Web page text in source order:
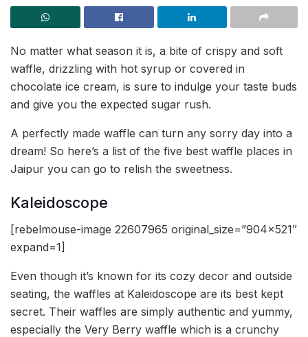
No matter what season it is, a bite of crispy and soft
waffle, drizzling with hot syrup or covered in
chocolate ice cream, is sure to indulge your taste buds
and give you the expected sugar rush.
A perfectly made waffle can turn any sorry day into a
dream! So here’s a list of the five best waffle places in
Jaipur you can go to relish the sweetness.
Kaleidoscope
[rebelmouse-image 22607965 original_size=”904×521″
expand=1]
Even though it’s known for its cozy decor and outside
seating, the waffles at Kaleidoscope are its best kept
secret. Their waffles are simply authentic and yummy,
especially the Very Berry waffle which is a crunchy